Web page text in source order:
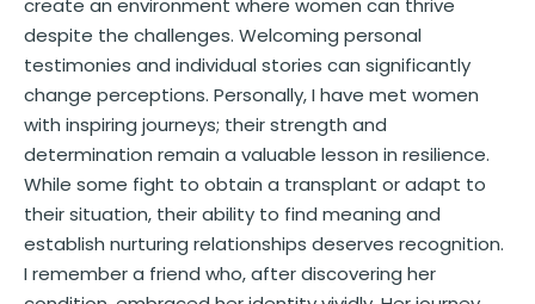
create an environment where women can thrive
despite the challenges. Welcoming personal
testimonies and individual stories can significantly
change perceptions. Personally, I have met women
with inspiring journeys; their strength and
determination remain a valuable lesson in resilience.
While some fight to obtain a transplant or adapt to
their situation, their ability to find meaning and
establish nurturing relationships deserves recognition.
I remember a friend who, after discovering her